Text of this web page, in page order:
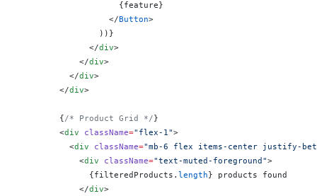
                    {
feature}
                  </
Button>
                ))
}
              </
div>
            </
div>
          </
div>
        </
div>
        {
/* Product Grid */}
        <
div className="flex-1">
          <
div className="mb-6 flex items-center justify-
            <
div className="text-muted-foreground">
              {
filteredProducts. length} products found
            </
div>